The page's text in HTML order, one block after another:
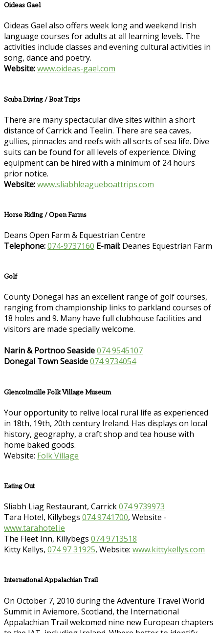
Oideas Gael
Oideas Gael also offers week long and weekend Irish
language courses for adults at all learning levels. The
activities include classes and evening cultural activities in
song, dance and poetry.
Website:www.oideas-gael.com
Scuba Diving / Boat Trips
There are many spectacular dive sites within a short
distance of Carrick and Teelin. There are sea caves,
gullies, pinnacles and reefs with all sorts of sea life. Dive
suits can be found for all levels of experience. Diving
equipment can be hired with a minimum of 24 hours
prior notice.
Website:www.sliabhleagueboattrips.com
Horse Riding / Open Farms
Deans Open Farm & Equestrian Centre
Telephone:074-9737160 E-mail: Deanes Equestrian Farm
Golf
County Donegal has an excellent range of golf courses,
ranging from championship links to parkland courses of
18 holes and 9. Many have full clubhouse facilities and
visitors are made specially welcome.
Narin & Portnoo Seaside074 9545107
Donegal Town Seaside074 9734054
Glencolmcille Folk Village Museum
Your opportunity to relive local rural life as experienced
in 18th, 19th, 20th century Ireland. Has displays on local
history, geography, a craft shop and tea house with
home baked goods.
Website: Folk Village
Eating Out
Sliabh Liag Restaurant, Carrick074 9739973
Tara Hotel, Killybegs 074 9741700, Website -
www.tarahotel.ie
The Fleet Inn, Killybegs 074 9713518
Kitty Kellys, 074 97 31925, Website: www.kittykellys.com
International Appalachian Trail
On October 7, 2010 during the Adventure Travel World
Summit in Aviemore, Scotland, the International
Appalachian Trail welcomed nine new European chapters